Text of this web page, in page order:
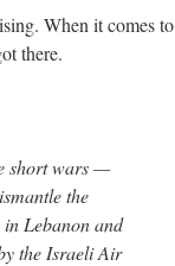
When it comes to
there.
short wars —
the
Lebanon and
the Israeli Air